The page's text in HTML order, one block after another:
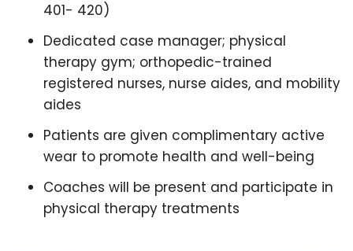
401- 420)
Dedicated case manager; physical
therapy gym; orthopedic-trained
registered nurses, nurse aides, and mobility
aides
Patients are given complimentary active
wear to promote health and well-being
Coaches will be present and participate in
physical therapy treatments